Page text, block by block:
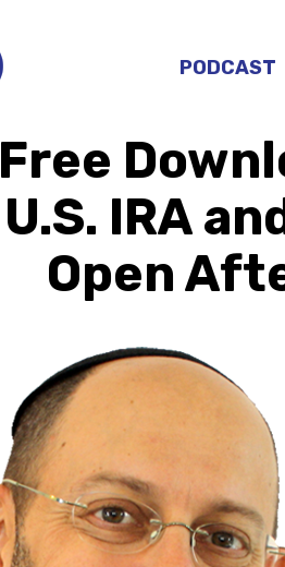
PODCAST
Free
U.S. IRA
Open